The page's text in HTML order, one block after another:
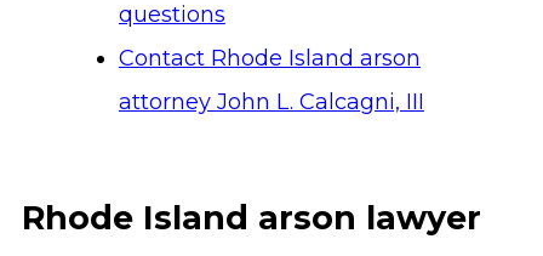
questions
Contact Rhode Island arson
attorney John L. Calcagni, III
Rhode Island arson lawyer